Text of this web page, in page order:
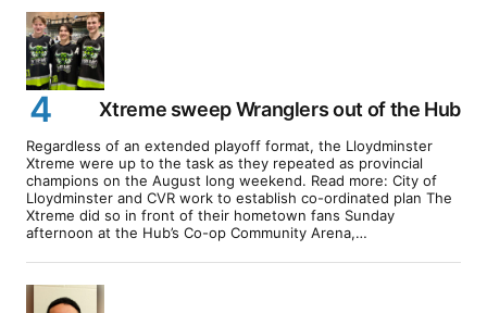
Xtreme sweep Wranglers out of the Hub
Regardless of an extended playoff format, the Lloydminster
Xtreme were up to the task as they repeated as provincial
champions on the August long weekend. Read more: City of
Lloydminster and CVR work to establish co-ordinated plan The
Xtreme did so in front of their hometown fans Sunday
afternoon at the Hub’s Co-op Community Arena,…